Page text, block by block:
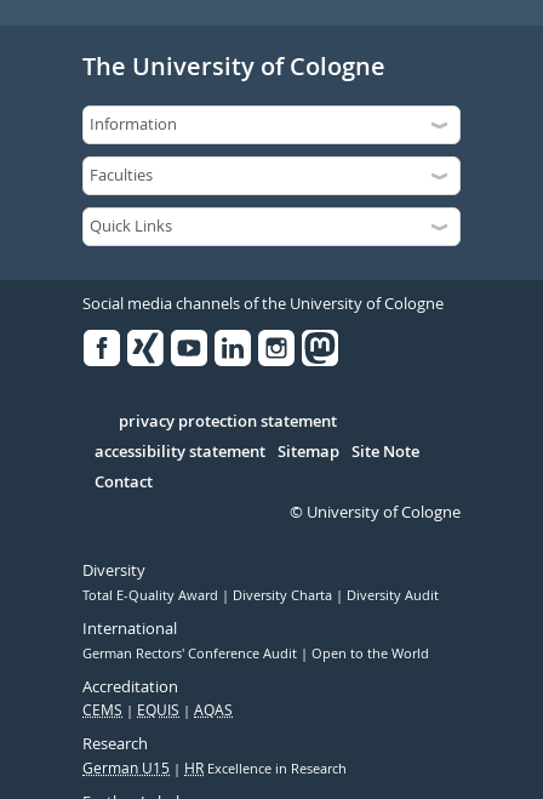
The University of Cologne
Social media channels of the University of Cologne
Serivce
privacy protection statement
accessibility statement Sitemap Site Note
Contact
© University of Cologne
Diversity
Total E-Quality Award Diversity Charta Diversity Audit
International
German Rectors' Conference Audit Open to the World
Accreditation
CEMS EQUIS AQAS
Research
German U15 HR Excellence in Research